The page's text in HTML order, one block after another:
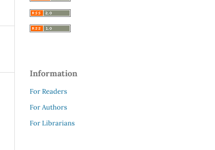
Information
For Readers
For Authors
For Librarians